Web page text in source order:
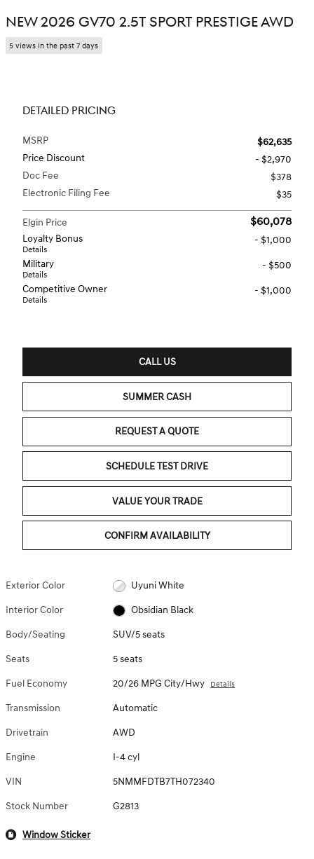
NEW 2026 GV70 2.5T SPORT PRESTIGE AWD
5 views in the past 7 days
DETAILED PRICING
MSRP
$62,635
Price Discount
- $2,970
Doc Fee
$378
Electronic Filing Fee
$35
Elgin Price $60,078
Loyalty Bonus
Details
- $1,000
Military
Details
- $500
Competitive Owner
Details
- $1,000
CALL US
SUMMER CASH
REQUEST A QUOTE
SCHEDULE TEST DRIVE
VALUE YOUR TRADE
CONFIRM AVAILABILITY
Exterior Color Uyuni White
Interior Color Obsidian Black
Body/Seating SUV/5 seats
Seats 5 seats
Fuel Economy 20/26 MPG City/Hwy Details
Transmission Automatic
Drivetrain AWD
Engine I-4 cyl
VIN 5NMMFDTB7TH072340
Stock Number G2813
Window Sticker